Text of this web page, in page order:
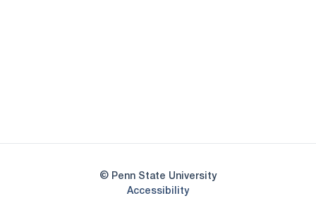
© Penn State University
AccessibilityOpens in a new window